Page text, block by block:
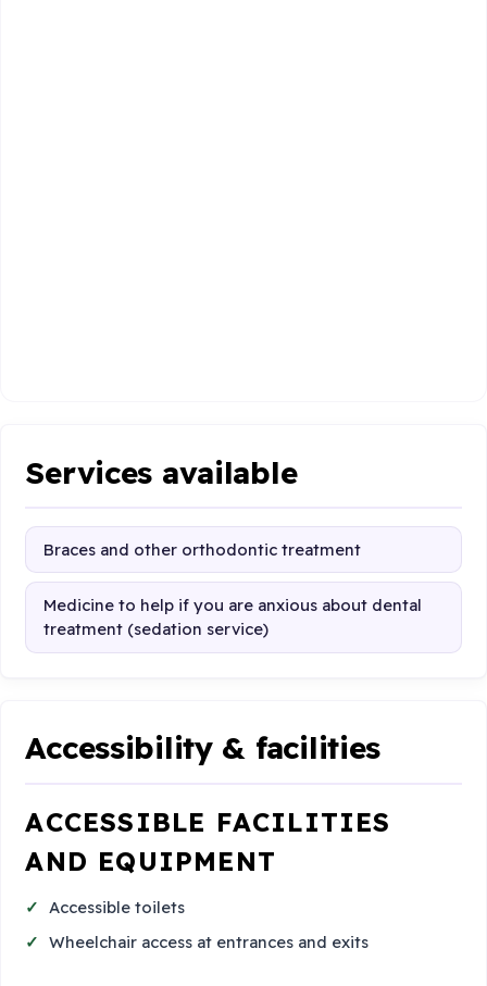
Services available
Braces and other orthodontic treatment
Medicine to help if you are anxious about dental
treatment (sedation service)
Accessibility & facilities
ACCESSIBLE FACILITIES
AND EQUIPMENT
Accessible toilets
Wheelchair access at entrances and exits